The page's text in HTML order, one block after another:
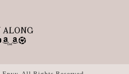
ALONG